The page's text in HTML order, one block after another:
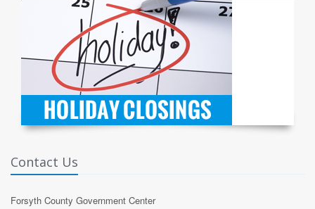
Contact Us
Forsyth County Government Center